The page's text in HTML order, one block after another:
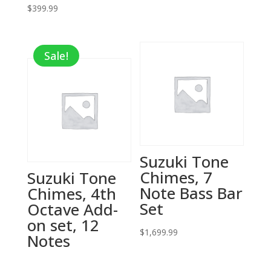
$399.99
Sale!
Suzuki Tone
Chimes, 4th
Octave Add-
on set, 12
Notes
Suzuki Tone
Chimes, 7
Note Bass Bar
Set
$1,699.99